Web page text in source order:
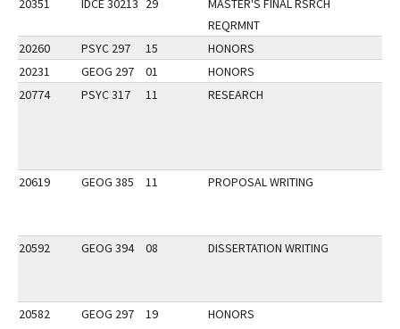
20351
IDCE 30213 29
MASTER'S FINAL RSRCH
REQRMNT
20260
PSYC 297 15
HONORS
20231
GEOG 297 01
HONORS
20774
PSYC 317 11 RESEARCH
20619 GEOG 385 11 PROPOSAL WRITING
20592 GEOG 394 08 DISSERTATION WRITING
20582 GEOG 297 19 HONORS